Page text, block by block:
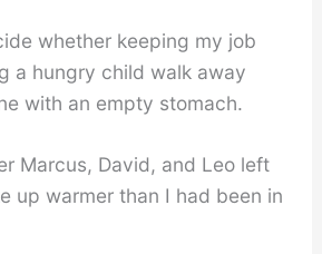
whether keeping my job
a hungry child walk away
with an empty stomach.
Marcus, David, and Leo left
up warmer than I had been in